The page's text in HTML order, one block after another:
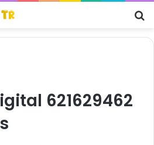
621629462